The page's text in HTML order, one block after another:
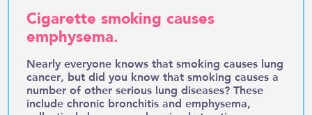
Cigarette smoking causes
emphysema.
Nearly everyone knows that smoking causes lung
cancer, but did you know that smoking causes a
number of other serious lung diseases? These
include chronic bronchitis and emphysema,